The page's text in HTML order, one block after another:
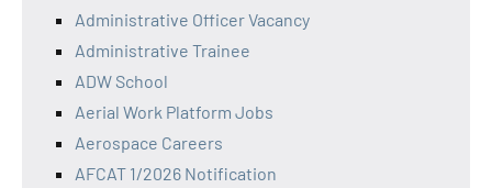
Administrative Officer Vacancy
Administrative Trainee
ADW School
Aerial Work Platform Jobs
Aerospace Careers
AFCAT 1/2026 Notification